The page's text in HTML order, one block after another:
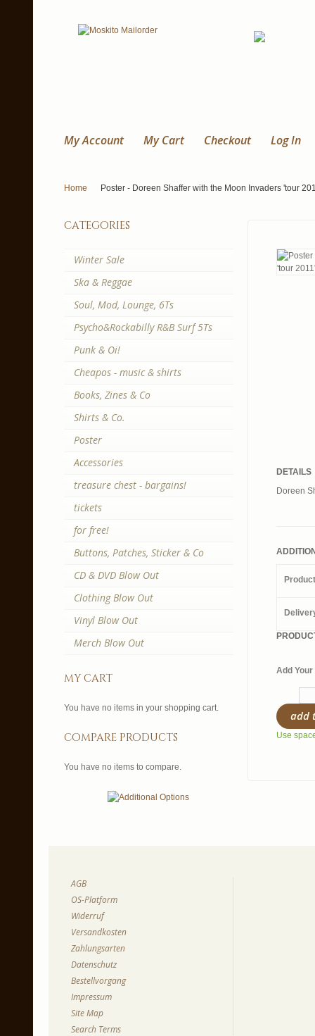
My Account My Cart Checkout Log In
Home Poster - Doreen Shaffer with the Moon Invaders 'tour
DETAILS
Doreen
Add Your
add
Use
categories
Winter Sale
Ska & Reggae
Soul, Mod, Lounge, 6Ts
Psycho&Rockabilly R&B Surf 5Ts
Punk & Oi!
Cheapos - music & shirts
Books, Zines & Co
Shirts & Co.
Poster
Accessories
treasure chest - bargains!
tickets
for free!
Buttons, Patches, Sticker & Co
CD & DVD Blow Out
Clothing Blow Out
Vinyl Blow Out
Merch Blow Out
my cart
You have no items in your shopping cart.
compare products
You have no items to compare.
AGB
OS-Platform
Widerruf
Versandkosten
Zahlungsarten
Datenschutz
Bestellvorgang
Impressum
Site Map
Search Terms